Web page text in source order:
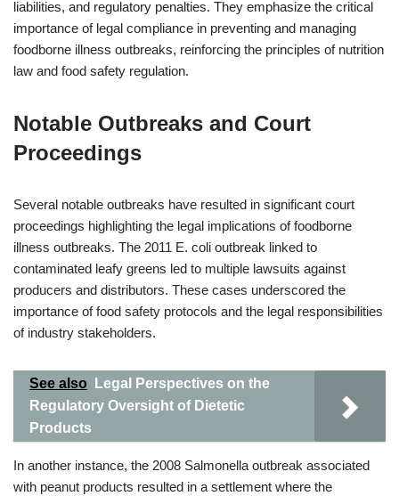
liabilities, and regulatory penalties. They emphasize the critical
importance of legal compliance in preventing and managing
foodborne illness outbreaks, reinforcing the principles of nutrition
law and food safety regulation.
Notable Outbreaks and Court
Proceedings
Several notable outbreaks have resulted in significant court
proceedings highlighting the legal implications of foodborne
illness outbreaks. The 2011 E. coli outbreak linked to
contaminated leafy greens led to multiple lawsuits against
producers and distributors. These cases underscored the
importance of food safety protocols and the legal responsibilities
of industry stakeholders.
See also
Legal Perspectives on the
Regulatory Oversight of Dietetic
Products
In another instance, the 2008 Salmonella outbreak associated
with peanut products resulted in a settlement where the